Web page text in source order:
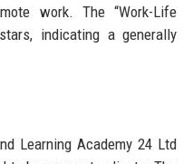
work. The “Work-Life
indicating a generally
Learning Academy 24 Ltd